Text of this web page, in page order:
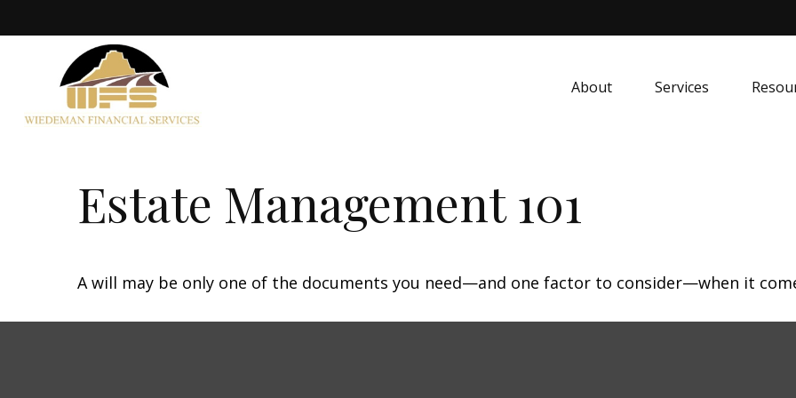
About Services
Estate Management 101
A will may be only one of the documents you need—and one factor to consider—when it